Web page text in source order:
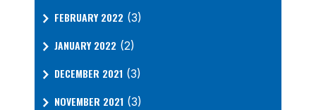
FEBRUARY 2022 (3)
JANUARY 2022 (2)
DECEMBER 2021 (3)
NOVEMBER 2021 (3)